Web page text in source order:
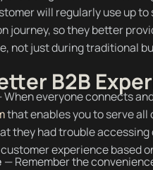
will regularly use up
journey, so they better
not just during traditional
B2B
When everyone connects
that enables you to serve all
they had trouble
experience based
— Remember the